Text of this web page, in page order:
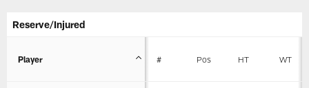
Reserve/Injured
Player # Pos HT WT